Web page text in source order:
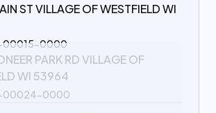
ST VILLAGE OF WESTFIELD WI
00015-0000
PARK RD VILLAGE OF
WI 53964
00024-0000